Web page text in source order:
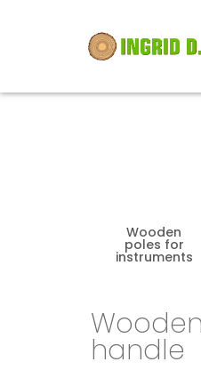
Wooden
poles for
instruments
handle